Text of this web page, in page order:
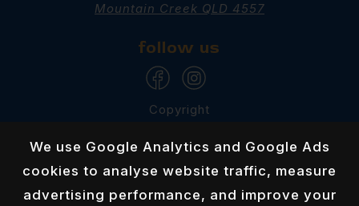
Mountain Creek QLD 4557
follow us
Copyright
Privacy Policy
Responsible Service
We use Google Analytics and Google Ads
cookies to analyse website traffic, measure
advertising performance, and improve your